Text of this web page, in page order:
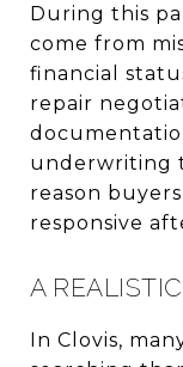
During this
come from
financial
repair
underwriting
reason
responsive
A
In Clovis,